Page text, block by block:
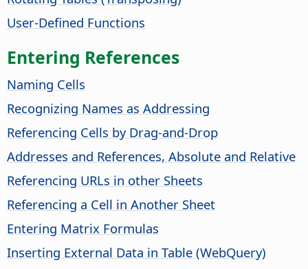
User-Defined Functions
Entering References
Naming Cells
Recognizing Names as Addressing
Referencing Cells by Drag-and-Drop
Addresses and References, Absolute and Relative
Referencing URLs in other Sheets
Referencing a Cell in Another Sheet
Entering Matrix Formulas
Inserting External Data in Table (WebQuery)